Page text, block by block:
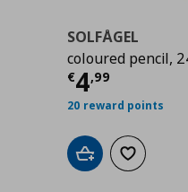
SOLFÅGEL
coloured pencil,
€4,99
Current
20 reward points
Add to cartAdd to